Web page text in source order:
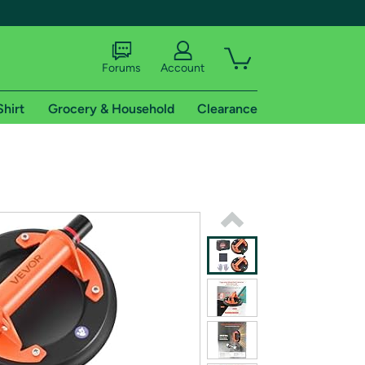
shipping addresses.
of Amazon Prime
Forums Account
Grocery & Household Clearance